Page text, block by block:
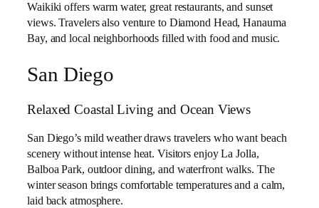
Waikiki offers warm water, great restaurants, and sunset
views. Travelers also venture to Diamond Head, Hanauma
Bay, and local neighborhoods filled with food and music.
San Diego
Relaxed Coastal Living and Ocean Views
San Diego’s mild weather draws travelers who want beach
scenery without intense heat. Visitors enjoy La Jolla,
Balboa Park, outdoor dining, and waterfront walks. The
winter season brings comfortable temperatures and a calm,
laid back atmosphere.